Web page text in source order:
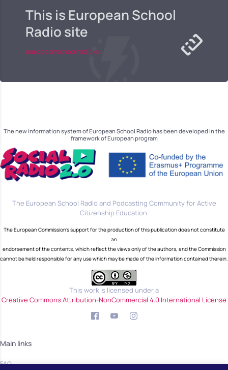
This is European School
Radio site
europeanschoolradio.eu
The new information system of European School Radio has been developed in the
framework of European program
The European School Radio and Podcasting Community for Active
Citizenship Education.
The European Commission's support for the production of this publication does not constitute
an
endorsement of the contents, which reflect the views only of the authors, and the Commission
cannot be held responsible for any use which may be made of the information contained therein.
This work is licensed under a
Creative Commons Attribution-NonCommercial 4.0 International License
Main links
FAQ